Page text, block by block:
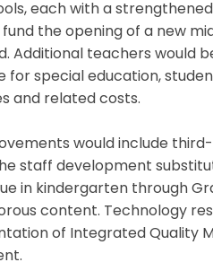
each with a
the opening of a new
Additional teachers would
for special education,
and related costs.
would include
staff development
in kindergarten through
content. Technology
of Integrated Quality